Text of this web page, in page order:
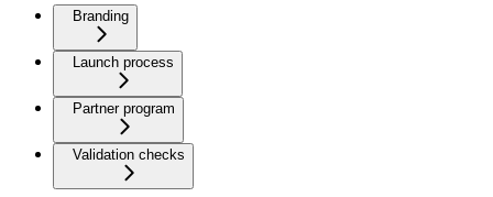
Branding
Launch process
Partner program
Validation checks